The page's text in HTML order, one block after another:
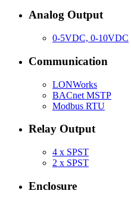
Analog Output
0-5VDC, 0-10VDC
Communication
LONWorks
BACnet MSTP
Modbus RTU
Relay Output
4 x SPST
2 x SPST
Enclosure